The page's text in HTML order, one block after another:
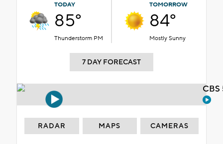
TODAY
85°
Thunderstorm PM
TOMORROW
84°
Mostly Sunny
7 DAY FORECAST
RADAR MAPS CAMERAS